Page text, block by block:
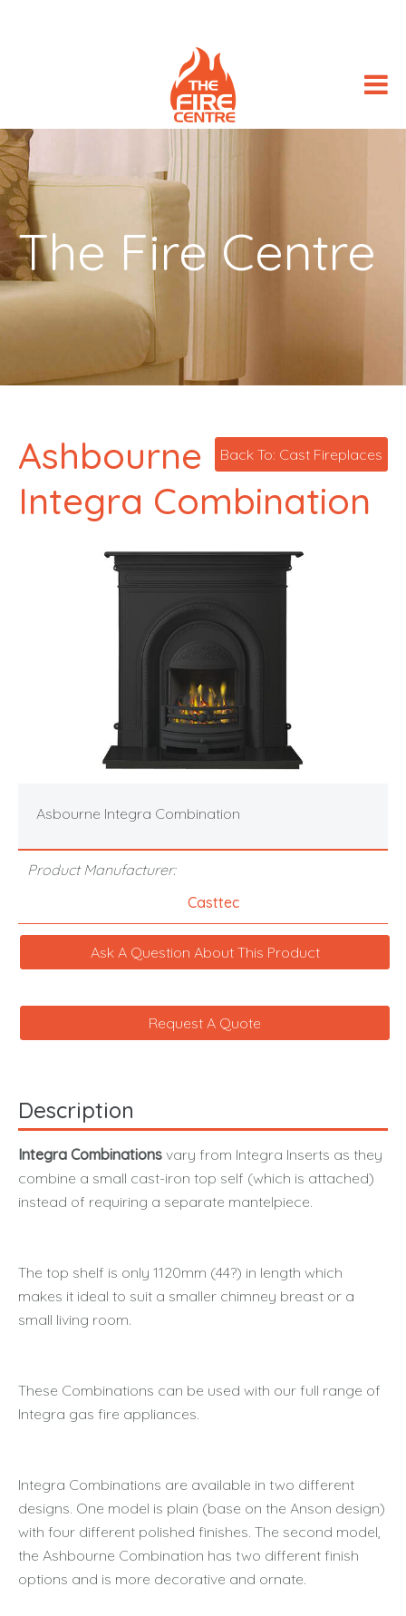
The Fire Centre
Back To: Cast Fireplaces
Ashbourne
Integra Combination
Asbourne Integra Combination
Product Manufacturer:
Casttec
Ask A Question About This Product
Request A Quote
Description
Integra Combinations vary from Integra Inserts as they
combine a small cast-iron top self (which is attached)
instead of requiring a separate mantelpiece.
The top shelf is only 1120mm (44?) in length which
makes it ideal to suit a smaller chimney breast or a
small living room.
These Combinations can be used with our full range of
Integra gas fire appliances.
Integra Combinations are available in two different
designs. One model is plain (base on the Anson design)
with four different polished finishes. The second model,
the Ashbourne Combination has two different finish
options and is more decorative and ornate.